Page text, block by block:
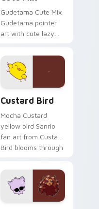
Gudetama Cute Mix
Gudetama pointer
art with cute lazy
joyful pointer charm
on your custom
cursor pair.
Custard Bird
Mocha Custard
yellow bird Sanrio
fan art from Custard
Bird blooms through
custom cursor
kawaii flair.